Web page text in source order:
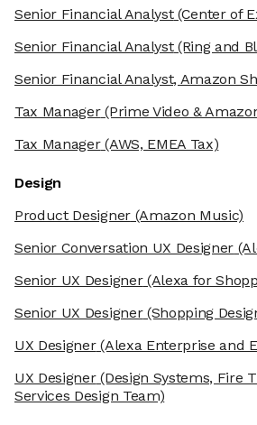
Senior Financial Analyst(Center of
Senior Financial Analyst(Ring and
Senior Financial Analyst, Amazon
Tax Manager(Prime Video &
Tax Manager(AWS, EMEA Tax)
Design
Product Designer(Amazon Music)
Senior Conversation UX Designer
Senior UX Designer(Alexa for
Senior UX Designer(Shopping
UX Designer(Alexa Enterprise and
UX Designer(Design Systems, Fire
Services Design Team)